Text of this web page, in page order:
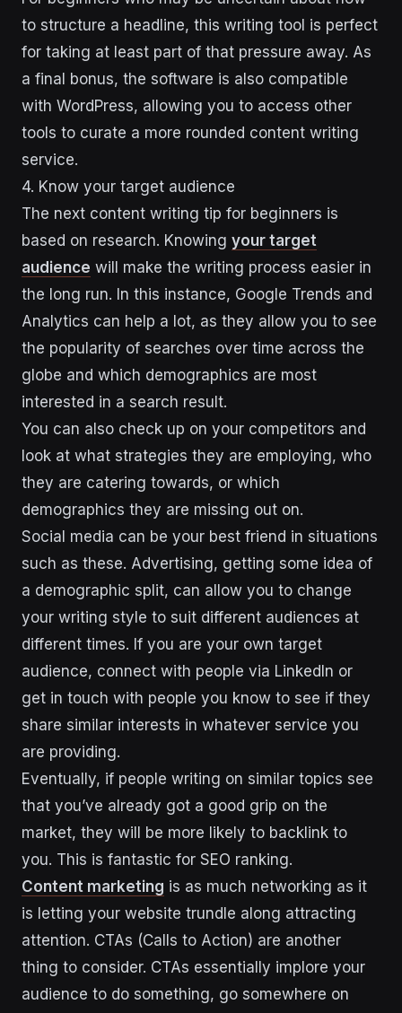
to structure a headline, this writing tool is perfect
for taking at least part of that pressure away. As
a final bonus, the software is also compatible
with WordPress, allowing you to access other
tools to curate a more rounded content writing
service.
4. Know your target audience
The next content writing tip for beginners is
based on research. Knowing your target
audience will make the writing process easier in
the long run. In this instance, Google Trends and
Analytics can help a lot, as they allow you to see
the popularity of searches over time across the
globe and which demographics are most
interested in a search result.
You can also check up on your competitors and
look at what strategies they are employing, who
they are catering towards, or which
demographics they are missing out on.
Social media can be your best friend in situations
such as these. Advertising, getting some idea of
a demographic split, can allow you to change
your writing style to suit different audiences at
different times. If you are your own target
audience, connect with people via LinkedIn or
get in touch with people you know to see if they
share similar interests in whatever service you
are providing.
Eventually, if people writing on similar topics see
that you’ve already got a good grip on the
market, they will be more likely to backlink to
you. This is fantastic for SEO ranking.
Content marketing is as much networking as it
is letting your website trundle along attracting
attention. CTAs (Calls to Action) are another
thing to consider. CTAs essentially implore your
audience to do something, go somewhere on